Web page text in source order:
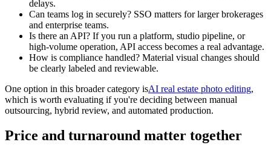
delays.
Can teams log in securely? SSO matters for larger brokerages
and enterprise teams.
Is there an API? If you run a platform, studio pipeline, or
high-volume operation, API access becomes a real advantage.
How is compliance handled? Material visual changes should
be clearly labeled and reviewable.
One option in this broader category isAI real estate photo editing,
which is worth evaluating if you're deciding between manual
outsourcing, hybrid review, and automated production.
Price and turnaround matter together